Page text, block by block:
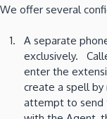
We offer several
A separate
exclusively.
enter the
create a spell
attempt to send